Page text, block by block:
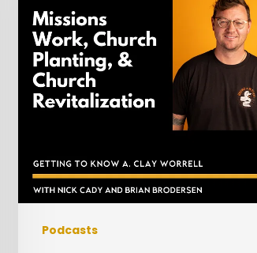
Podcasts
Church
Revitalization:
Getting
Know